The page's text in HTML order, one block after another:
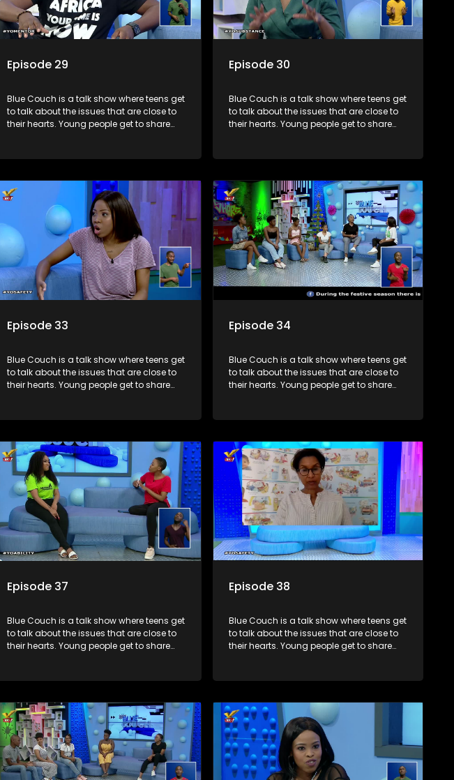
Episode 29
Blue Couch is a talk show where teens get
to talk about the issues that are close to
their hearts. Young people get to share
make informed decisions.
Episode 30
Blue Couch is a talk show where teens get
to talk about the issues that are close to
their hearts. Young people get to share
make informed decisions.
Episode 33
Blue Couch is a talk show where teens get
to talk about the issues that are close to
their hearts. Young people get to share
make informed decisions.
Episode 34
Blue Couch is a talk show where teens get
to talk about the issues that are close to
their hearts. Young people get to share
make informed decisions.
Episode 37
Blue Couch is a talk show where teens get
to talk about the issues that are close to
their hearts. Young people get to share
make informed decisions.
Episode 38
Blue Couch is a talk show where teens get
to talk about the issues that are close to
their hearts. Young people get to share
make informed decisions.